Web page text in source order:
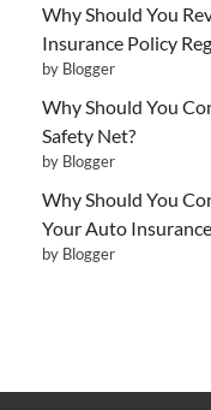
Why Should You
Insurance Policy
by Blogger
Why Should You
Safety Net?
by Blogger
Why Should You
Your Auto
by Blogger